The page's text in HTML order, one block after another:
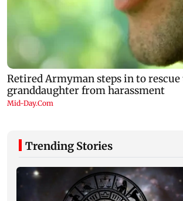
Trending Stories